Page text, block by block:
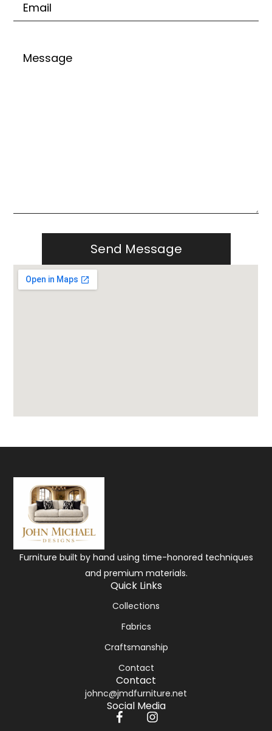
Furniture built by hand using time-honored techniques
and premium materials.
Quick Links
Collections
Fabrics
Craftsmanship
Contact
Contact
johnc@jmdfurniture.net
Social Media